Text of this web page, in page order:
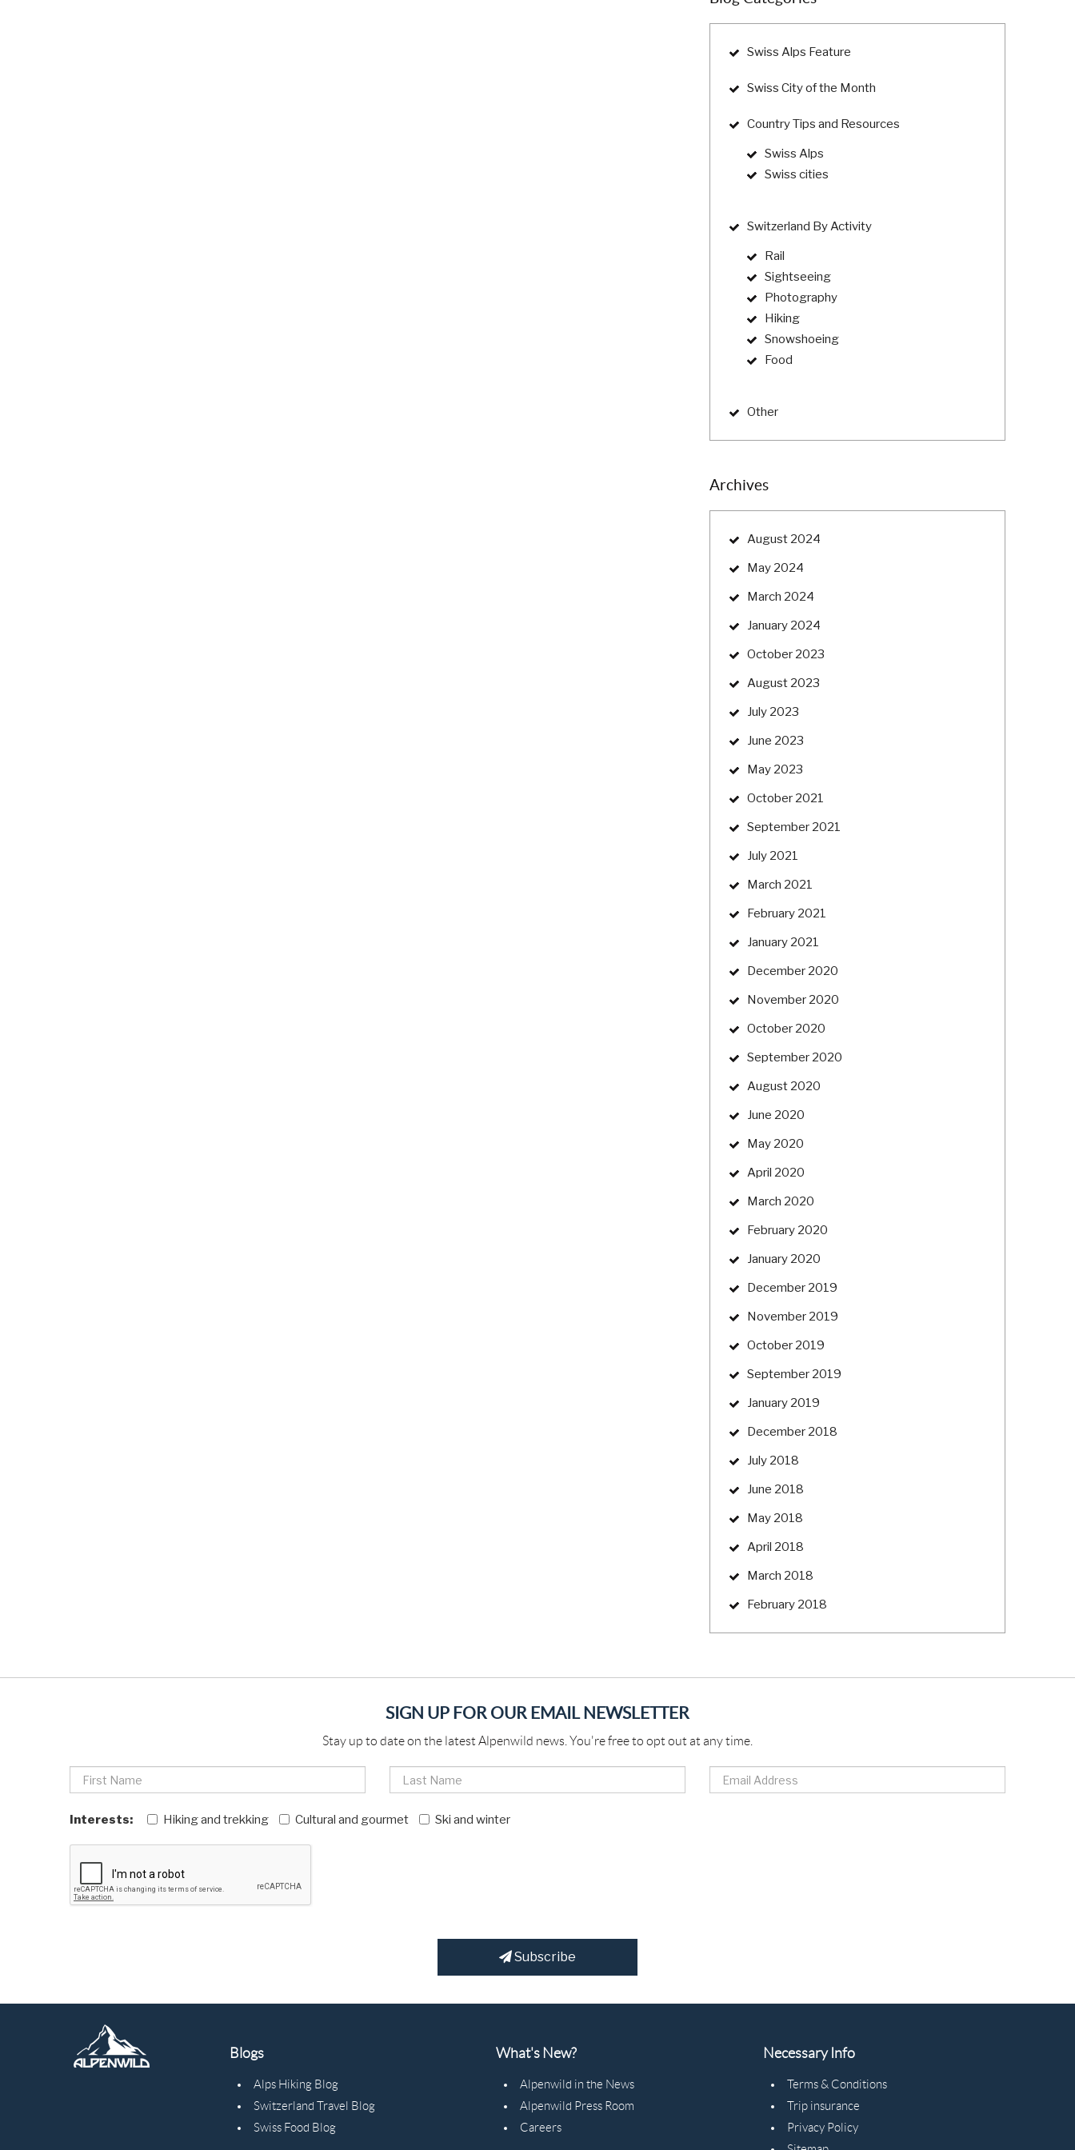
Swiss Alps Feature
Swiss City of the Month
Country Tips and Resources
Swiss Alps
Swiss cities
Switzerland By Activity
Rail
Sightseeing
Photography
Hiking
Snowshoeing
Food
Other
Archives
August 2024
May 2024
March 2024
January 2024
October 2023
August 2023
July 2023
June 2023
May 2023
October 2021
September 2021
July 2021
March 2021
February 2021
January 2021
December 2020
November 2020
October 2020
September 2020
August 2020
June 2020
May 2020
April 2020
March 2020
February 2020
January 2020
December 2019
November 2019
October 2019
September 2019
January 2019
December 2018
July 2018
June 2018
May 2018
April 2018
March 2018
February 2018
SIGN UP FOR OUR EMAIL NEWSLETTER
Stay up to date on the latest Alpenwild news. You're free to opt out at any time.
Interests: Hiking and trekking Cultural and gourmet Ski and winter
Subscribe
Blogs
Alps Hiking Blog
Switzerland Travel Blog
Swiss Food Blog
What's New?
Alpenwild in the News
Alpenwild Press Room
Careers
Necessary Info
Terms & Conditions
Trip insurance
Privacy Policy